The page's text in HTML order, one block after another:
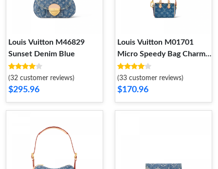
Louis Vuitton M46829
Sunset Denim Blue
(32 customer reviews)
$295.96
Louis Vuitton M01701
Micro Speedy Bag Charm
Denim Blue
(33 customer reviews)
$170.96